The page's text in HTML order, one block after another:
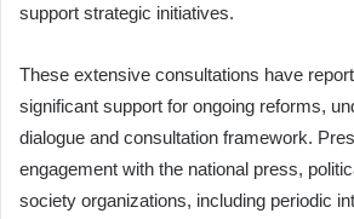
support strategic initiatives.
These extensive consultations have
significant support for ongoing reforms,
dialogue and consultation framework.
engagement with the national press,
society organizations, including periodic